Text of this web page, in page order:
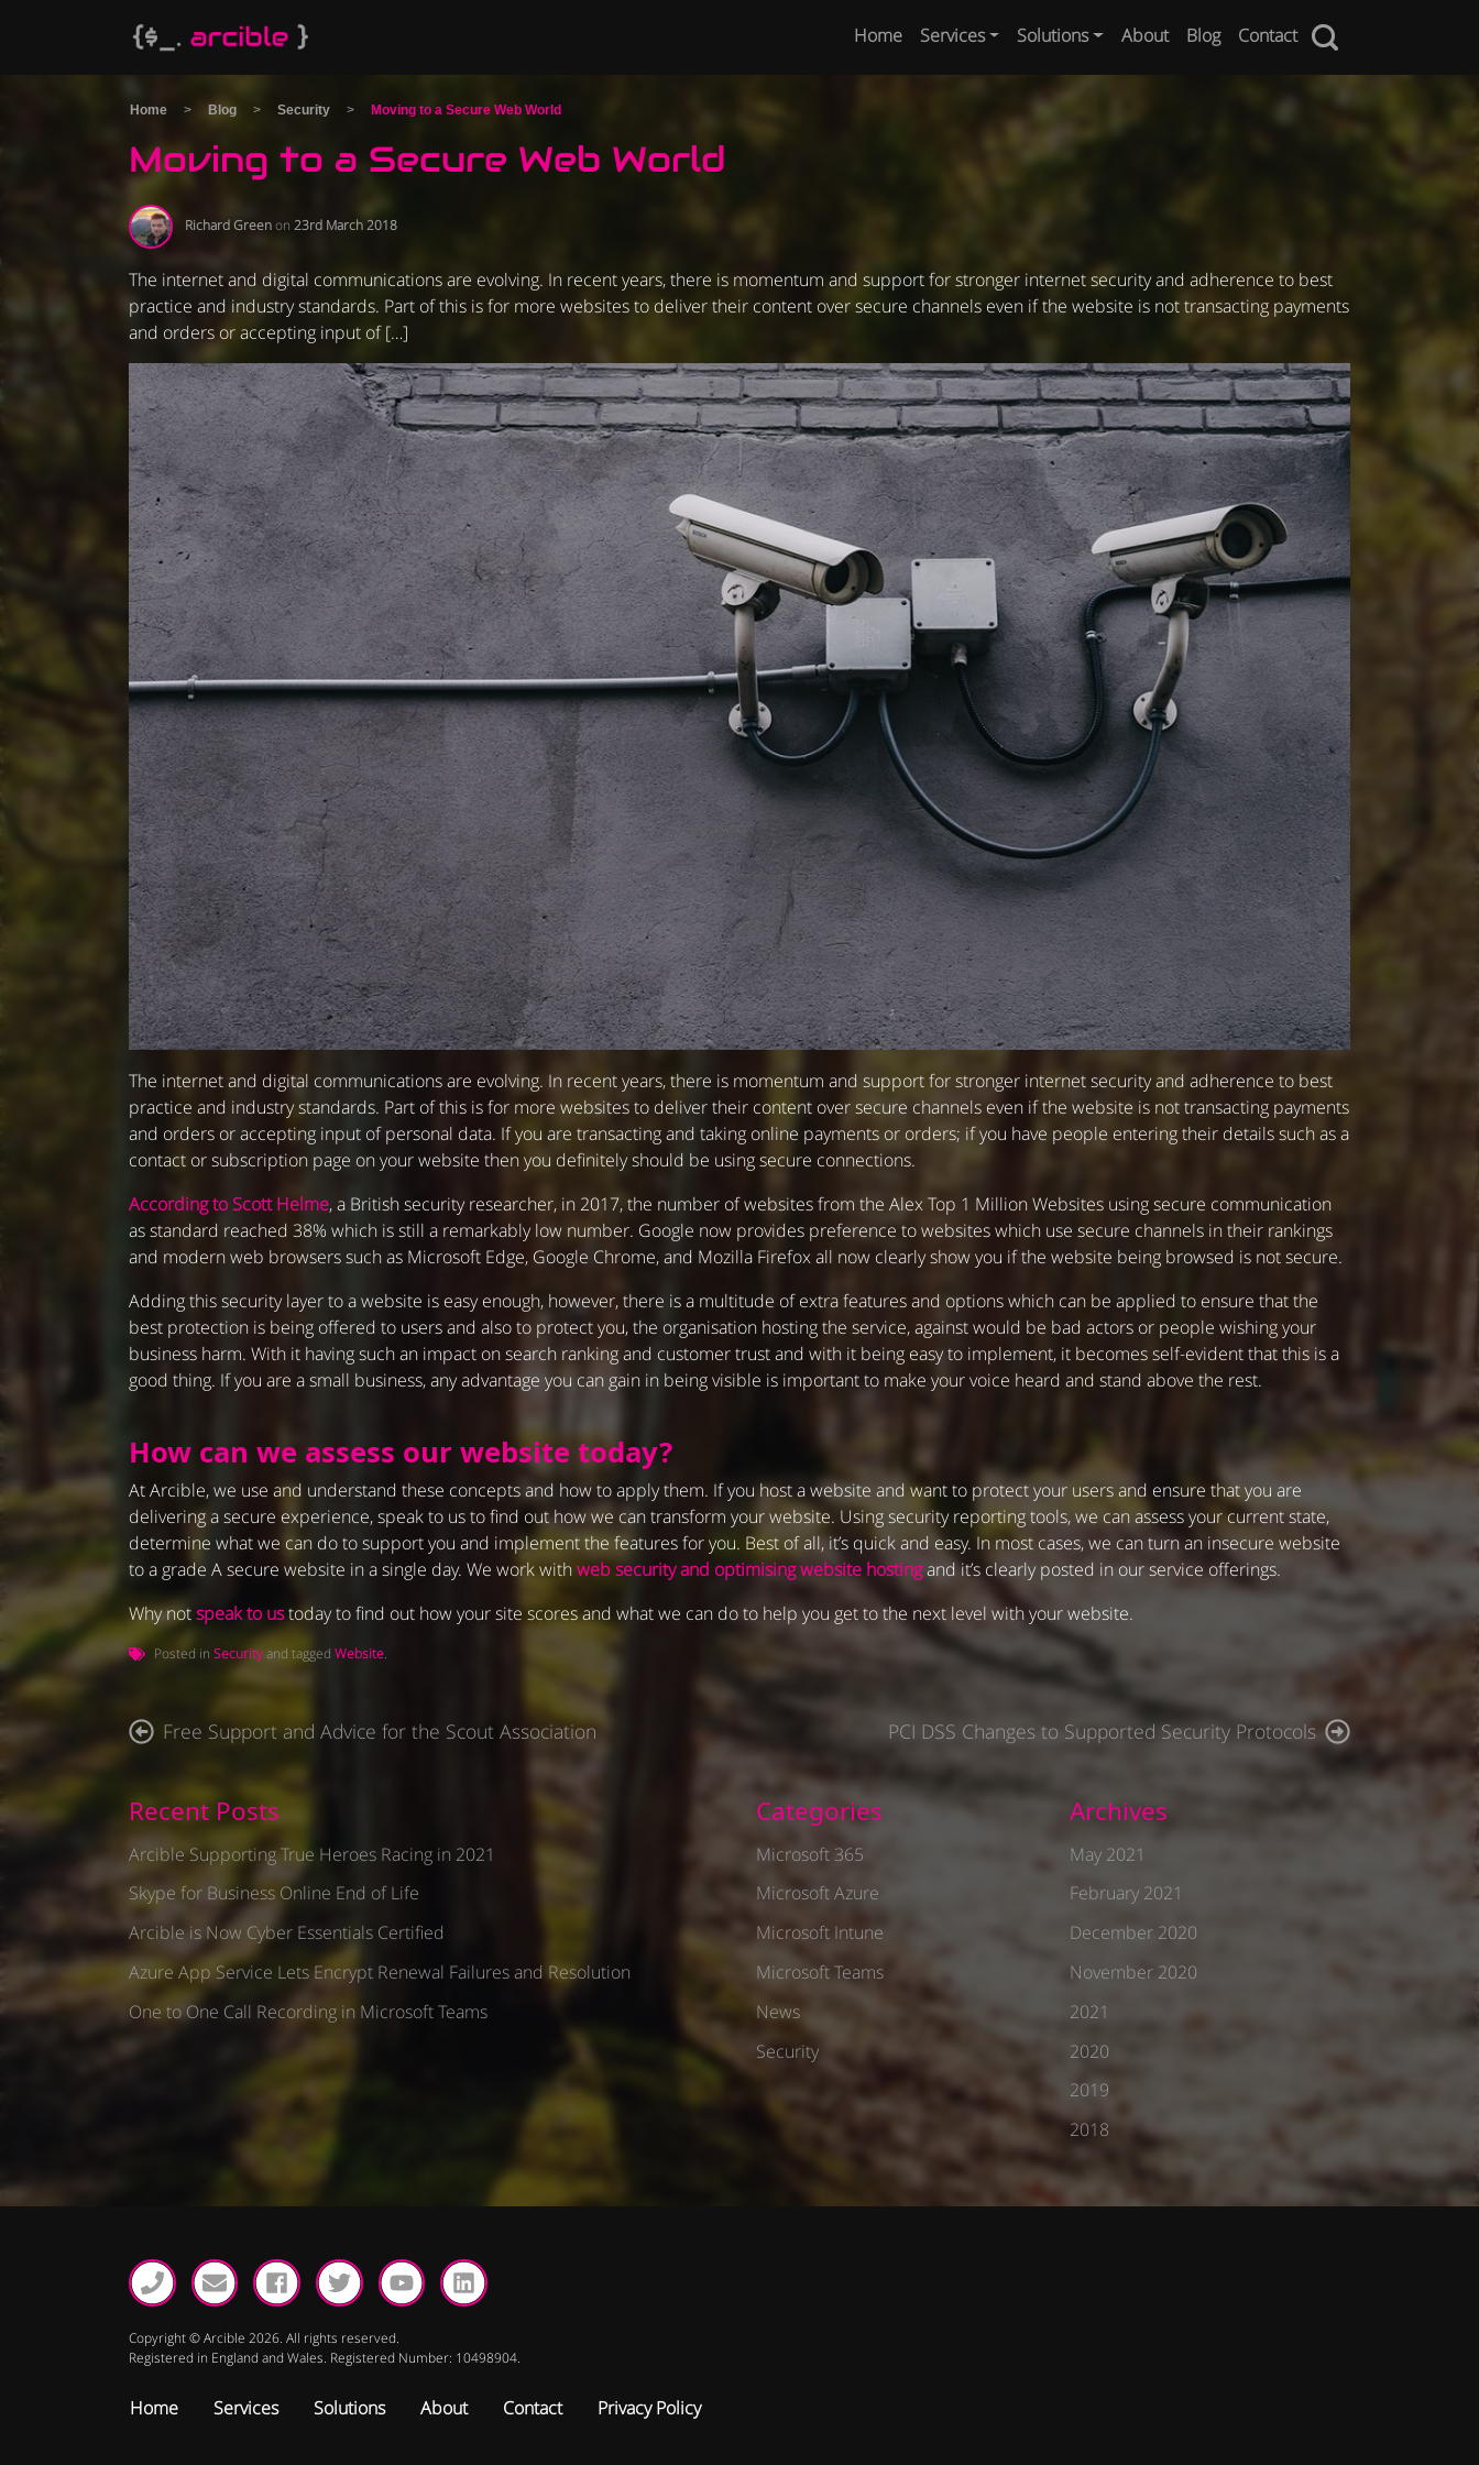
Home Services Solutions About Blog Contact
Home > Blog > Security > Moving to a Secure Web World
Moving to a Secure Web World
Richard Greenon 23rd March 2018
The internet and digital communications are evolving. In recent years, there is momentum and support for stronger internet security and adherence to best
practice and industry standards. Part of this is for more websites to deliver their content over secure channels even if the website is not transacting payments
and orders or accepting input of […]
The internet and digital communications are evolving. In recent years, there is momentum and support for stronger internet security and adherence to best
practice and industry standards. Part of this is for more websites to deliver their content over secure channels even if the website is not transacting payments
and orders or accepting input of personal data. If you are transacting and taking online payments or orders; if you have people entering their details such as a
contact or subscription page on your website then you definitely should be using secure connections.
According to Scott Helme, a British security researcher, in 2017, the number of websites from the Alex Top 1 Million Websites using secure communication
as standard reached 38% which is still a remarkably low number. Google now provides preference to websites which use secure channels in their rankings
and modern web browsers such as Microsoft Edge, Google Chrome, and Mozilla Firefox all now clearly show you if the website being browsed is not secure.
Adding this security layer to a website is easy enough, however, there is a multitude of extra features and options which can be applied to ensure that the
best protection is being offered to users and also to protect you, the organisation hosting the service, against would be bad actors or people wishing your
business harm. With it having such an impact on search ranking and customer trust and with it being easy to implement, it becomes self-evident that this is a
good thing. If you are a small business, any advantage you can gain in being visible is important to make your voice heard and stand above the rest.
How can we assess our website today?
At Arcible, we use and understand these concepts and how to apply them. If you host a website and want to protect your users and ensure that you are
delivering a secure experience, speak to us to find out how we can transform your website. Using security reporting tools, we can assess your current state,
determine what we can do to support you and implement the features for you. Best of all, it’s quick and easy. In most cases, we can turn an insecure website
to a grade A secure website in a single day. We work with web security and optimising website hostingand it’s clearly posted in our service offerings.
Why notspeak to ustoday to find out how your site scores and what we can do to help you get to the next level with your website.
Posted in Securityand tagged Website.
P
o
t
n
a
v
g
a
i
o
Free Support and Advice for the Scout Association PCI DSS Changes to Supported Security Protocols
Recent Posts
Arcible Supporting True Heroes Racing in 2021
Skype for Business Online End of Life
Arcible is Now Cyber Essentials Certified
Azure App Service Lets Encrypt Renewal Failures and Resolution
One to One Call Recording in Microsoft Teams
Categories
Microsoft 365
Microsoft Azure
Microsoft Intune
Microsoft Teams
News
Security
Archives
May 2021
February 2021
December 2020
November 2020
2021
2020
2019
2018
Copyright © Arcible 2026. All rights reserved.
Registered in England and Wales. Registered Number: 10498904.
Home Services Solutions About Contact Privacy Policy